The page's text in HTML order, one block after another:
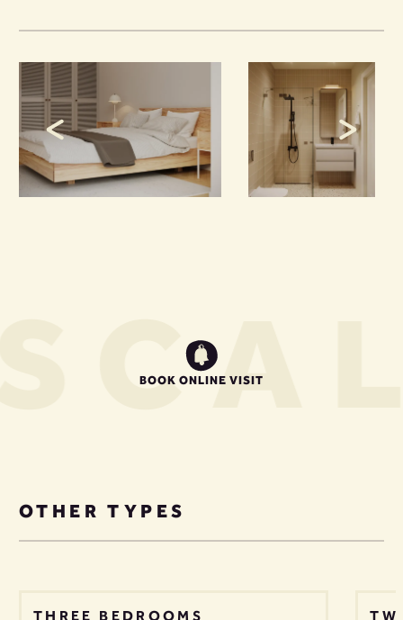
BOOK ONLINE VISIT
OTHER TYPES
THREE BEDROOMS